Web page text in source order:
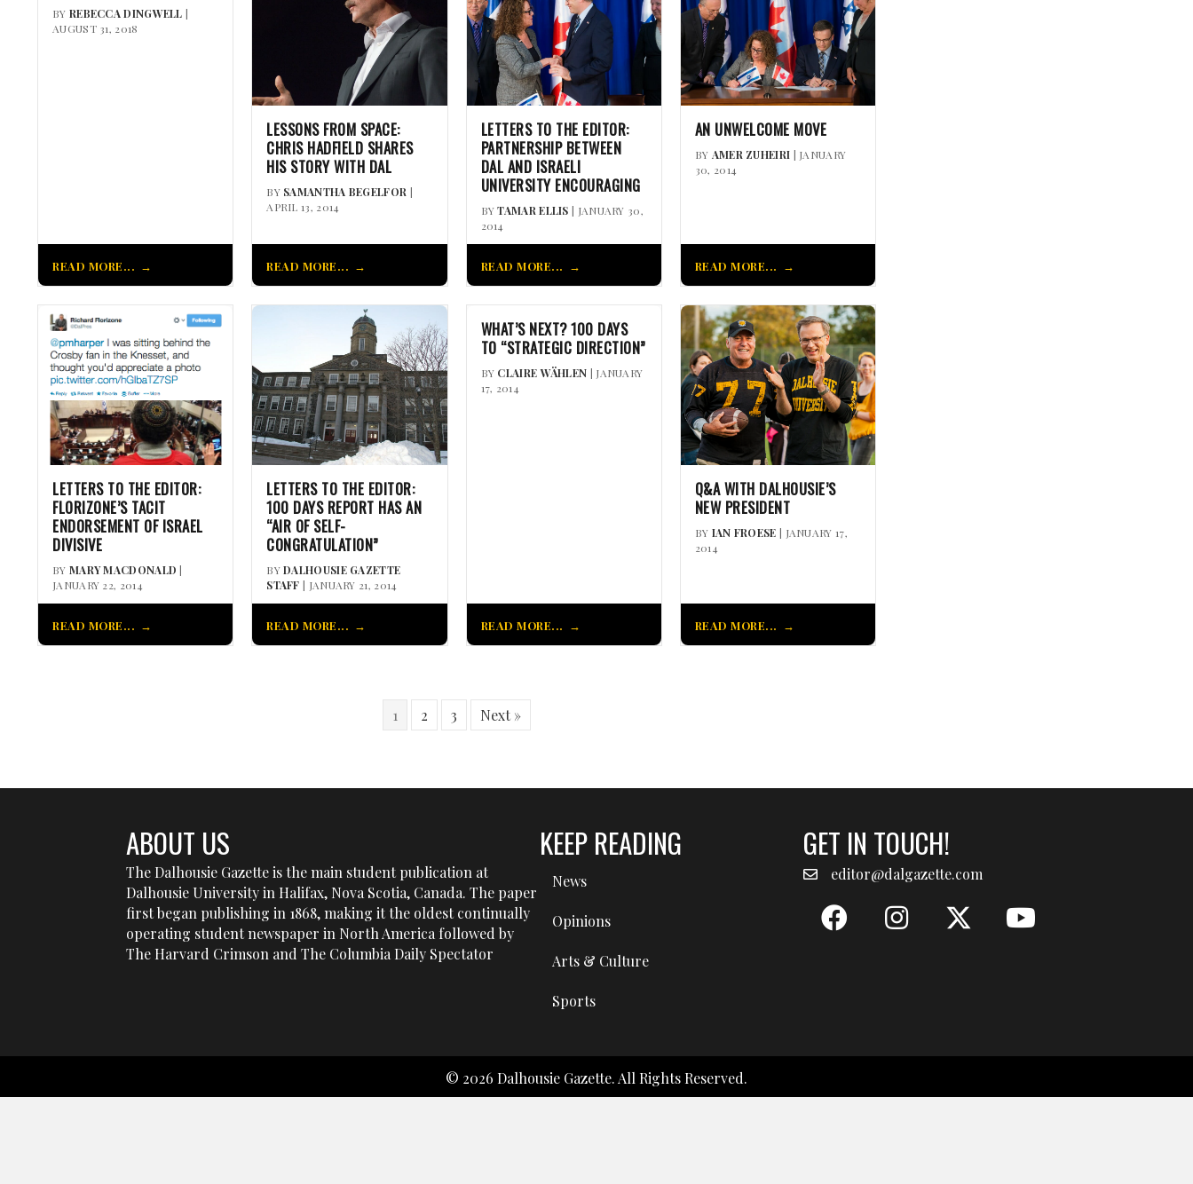
BY REBECCA DINGWELL |
AUGUST 31, 2018
READ MORE...
LESSONS FROM SPACE:
CHRIS HADFIELD SHARES
HIS STORY WITH DAL
BY SAMANTHA BEGELFOR |
APRIL 13, 2014
READ MORE...
LETTERS TO THE EDITOR:
PARTNERSHIP BETWEEN
DAL AND ISRAELI
UNIVERSITY ENCOURAGING
BYTAMAR ELLIS | JANUARY 30,
2014
READ MORE...
AN UNWELCOME MOVE
BY AMER ZUHEIRI | JANUARY
30, 2014
READ MORE...
LETTERS TO THE EDITOR:
FLORIZONE’S TACIT
ENDORSEMENT OF ISRAEL
DIVISIVE
BY MARY MACDONALD |
JANUARY 22, 2014
READ MORE...
LETTERS TO THE EDITOR:
100 DAYS REPORT HAS AN
“AIR OF SELF-
CONGRATULATION”
BYDALHOUSIE GAZETTE
STAFF | JANUARY 21, 2014
READ MORE...
WHAT’S NEXT? 100 DAYS
TO “STRATEGIC DIRECTION”
BY CLAIRE WÄHLEN | JANUARY
17, 2014
READ MORE...
Q&A WITH DALHOUSIE’S
NEW PRESIDENT
BY IAN FROESE | JANUARY 17,
2014
READ MORE...
1 2 3 Next »
ABOUT US
The Dalhousie Gazette is the main student publication at
Dalhousie University in Halifax, Nova Scotia, Canada. The paper
first began publishing in 1868, making it the oldest continually
operating student newspaper in North America followed by
The Harvard Crimson and The Columbia Daily Spectator
KEEP READING
News
Opinions
Arts & Culture
Sports
GET IN TOUCH!
editor@dalgazette.com
© 2026 Dalhousie Gazette. All Rights Reserved.